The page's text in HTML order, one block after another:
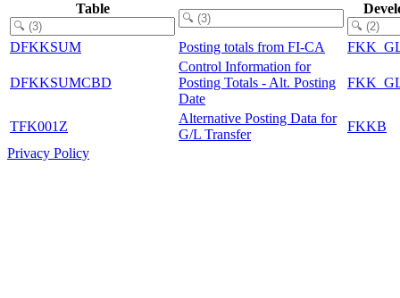
Table
DFKKSUM Posting totals from FI-CA
DFKKSUMCBD
Control Information for
Posting Totals - Alt. Posting
Date
TFK001Z
Alternative Posting Data for
G/L Transfer
FKKB
Privacy Policy